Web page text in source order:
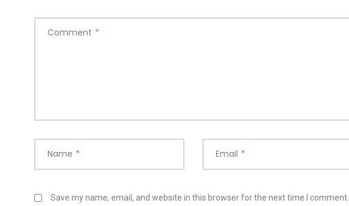
Comment *
Name * Email *
Save my name, email, and website in this browser for the next time I comment.